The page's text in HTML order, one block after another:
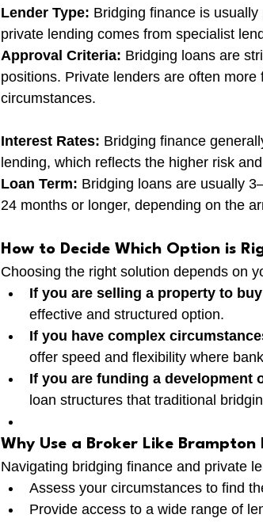
Lender Type: Bridging finance is
private lending comes from specialist
Approval Criteria: Bridging loans are
positions. Private lenders are often
circumstances.
Interest Rates: Bridging finance
lending, which reflects the higher risk
Loan Term: Bridging loans are usually
24 months or longer, depending on the
How to Decide Which Option is
Choosing the right solution depends on
If you are selling a property to
effective and structured option.
If you have complex
offer speed and flexibility where
If you are funding a development
loan structures that traditional
Why Use a Broker Like Brampton
Navigating bridging finance and private
Assess your circumstances to find
Provide access to a wide range of